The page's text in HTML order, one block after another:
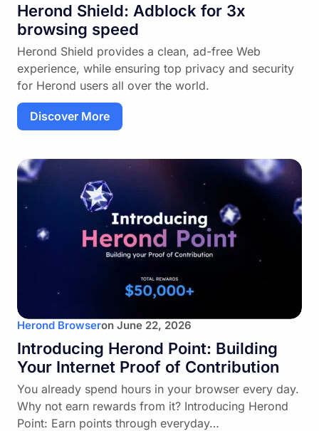
Herond Shield: Adblock for 3x
browsing speed
Herond Shield provides a clean, ad-free Web
experience, while ensuring top privacy and security
for Herond users all over the world.
Discover More
Herond Browseron June 22, 2026
Introducing Herond Point: Building
Your Internet Proof of Contribution
You already spend hours in your browser every day.
Why not earn rewards from it? Introducing Herond
Point: Earn points through everyday…